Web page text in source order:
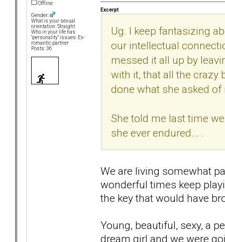
Offline
Gender:
What is your sexual
orientation: Straight
Who in your life has
"personality" issues: Ex-
romantic partner
Posts: 36
Excerpt
Ug. I keep fantasizing
our intellectual
messed it all up by
with it, that all the crazy
done what she asked
She told me last time
she ever endured... .
We are living somewhat
wonderful times keep
the key that would have
Young, beautiful, sexy, a
dream girl and we were